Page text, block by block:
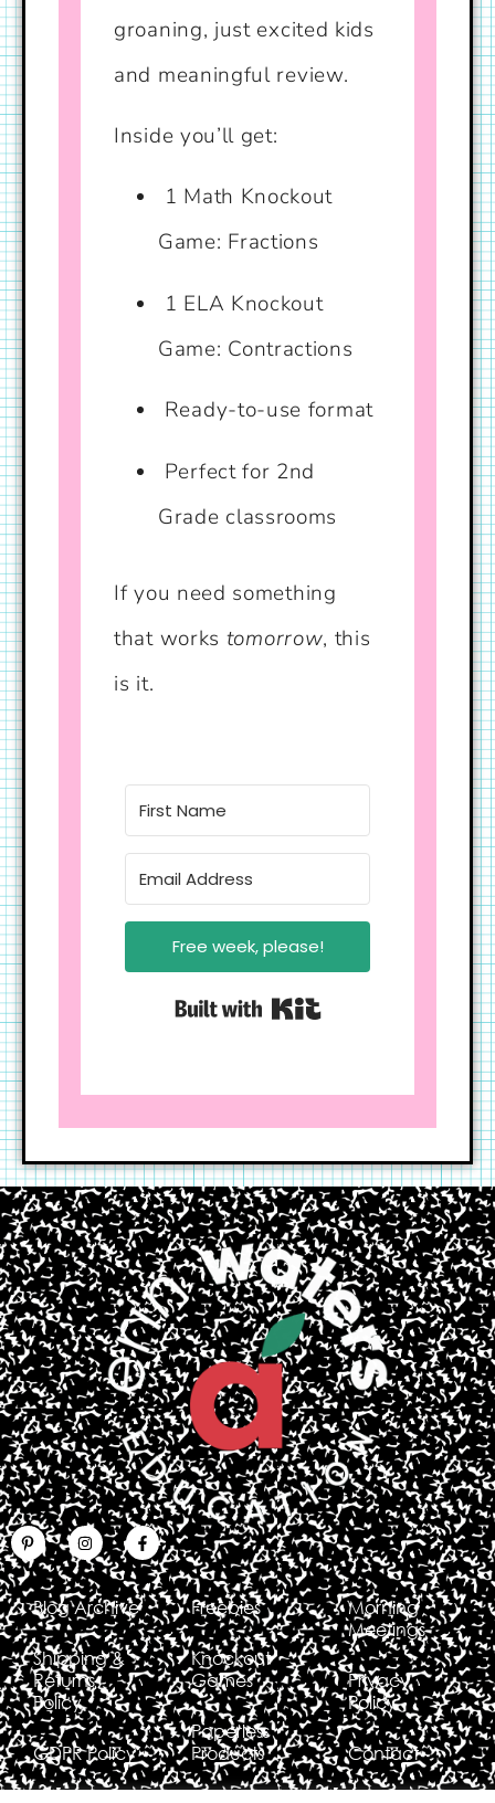
groaning, just excited kids
and meaningful review.
Inside you’ll get:
1 Math Knockout
Game: Fractions
1 ELA Knockout
Game: Contractions
Ready-to-use format
Perfect for 2nd
Grade classrooms
If you need something
that works tomorrow, this
is it.
Free week, please!
Built with Kit
Blog Archive
Shipping &
Returns
Policy
GDPR Policy
Freebies
Knockout
Games
Paperless
Products
Morning
Meetings
Privacy
Policy
Contact